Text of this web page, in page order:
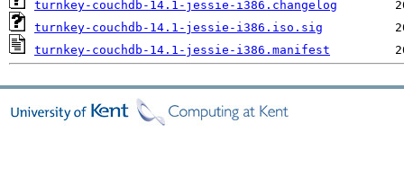
turnkey-couchdb-14.1-jessie-i386.changelog
turnkey-couchdb-14.1-jessie-i386.iso.sig
turnkey-couchdb-14.1-jessie-i386.manifest